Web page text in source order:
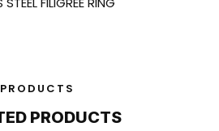
PRODUCTS
PRODUCTS